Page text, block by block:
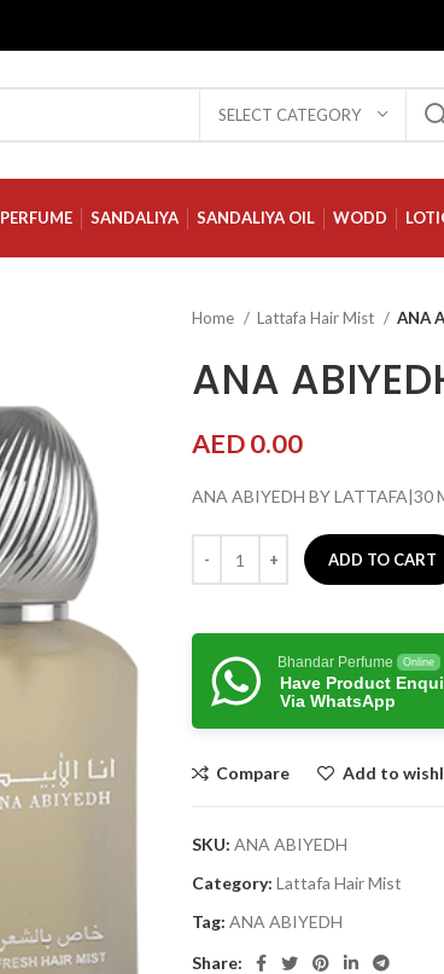
SELECT CATEGORY
PERFUME SANDALIYA SANDALIYA OIL WODD
Home Lattafa Hair Mist ANA
ANA
AED0.00
ANA ABIYEDH BY LATTAFA|30
ADD TO CART
Bhandar Perfume Online
Have Product
Via WhatsApp
Compare Add to
SKU: ANA ABIYEDH
Category: Lattafa Hair Mist
Tag: ANA ABIYEDH
Share: